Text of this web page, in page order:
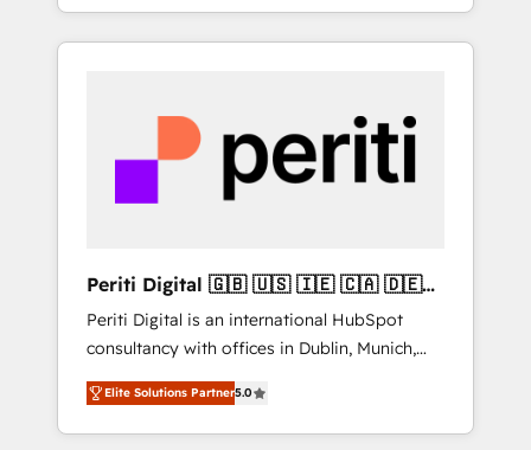
Claude等をHubSpotと連携させ、役割定義・運
用ルール・成果指標まで含めて設計します。 3️⃣
PMOとして主導。「設定の代行ではなく、設計
の責任」を引き受け、部門横断の統合・浸透・
変革管理を実行します。 ▸ CMS戦略設計・構
Hubで一体提供。 ▸ 既存CRM・MAからの移行
支援：Salesforce・Marketo・Pardot等からの
移行、カスタム設計、履歴データ移行と活用設
計まで。 ▸ AEO対応：ChatGPT・Perplexity等
のAI検索からの流入・引用を前提にコンテンツ
—to turn ideas, opportunities, and challenges
into meaningful experiences. To us,
most importantly—simple. That’s why we lean
into bold ideas and shape them into
thoughtful products and strategies that
actually make a difference.
Periti Digital 🇬🇧 🇺🇸 🇮🇪 🇨🇦 🇩🇪
🇳🇱 🇵🇹
Periti Digital is an international HubSpot
consultancy with offices in Dublin, Munich,
Rotterdam, Lisbon and New York. 🔎 We are
focused on enhancing revenue-generation
strategies for clients through complete
Elite Solutions Partner5.0